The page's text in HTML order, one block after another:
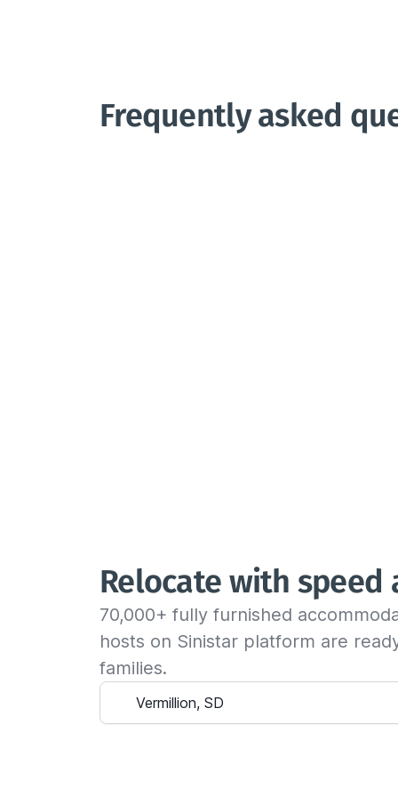
Frequently asked
Relocate with
70,000+ fully furnished
hosts on Sinistar platform are
families.